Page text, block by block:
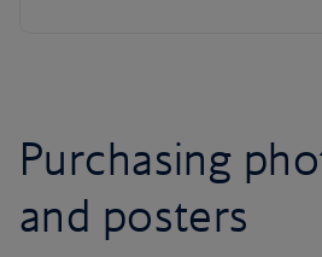
Purchasing
and posters